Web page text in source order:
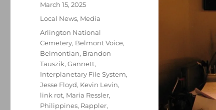
Posted
March 15, 2025
Categories
Local News, Media
Tags
Arlington National
Cemetery, Belmont Voice,
Belmontian, Brandon
Tauszik,Gannett,
Interplanetary File System,
Jesse Floyd, Kevin Levin,
link rot, Maria Ressler,
Philippines, Rappler,